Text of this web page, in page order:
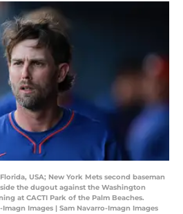
USA; New York Mets second baseman
the dugout against the Washington
at CACTI Park of the Palm Beaches.
Images | Sam Navarro-Imagn Images